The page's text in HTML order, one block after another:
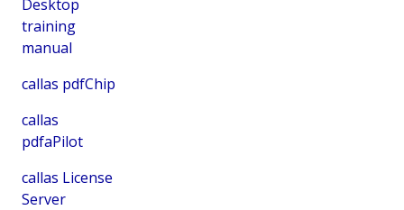
Desktop
training
manual
callas pdfChip
callas
pdfaPilot
callas License
Server